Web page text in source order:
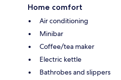
Home comfort
Air conditioning
Minibar
Coffee/tea maker
Electric kettle
Bathrobes and slippers